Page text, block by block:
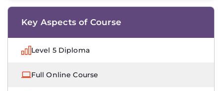
Key Aspects of Course
Level 5 Diploma
Full Online Course